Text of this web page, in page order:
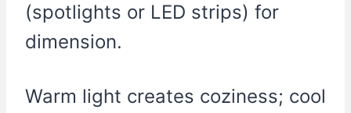
(spotlights or LED strips) for
dimension.
Warm light creates coziness; cool